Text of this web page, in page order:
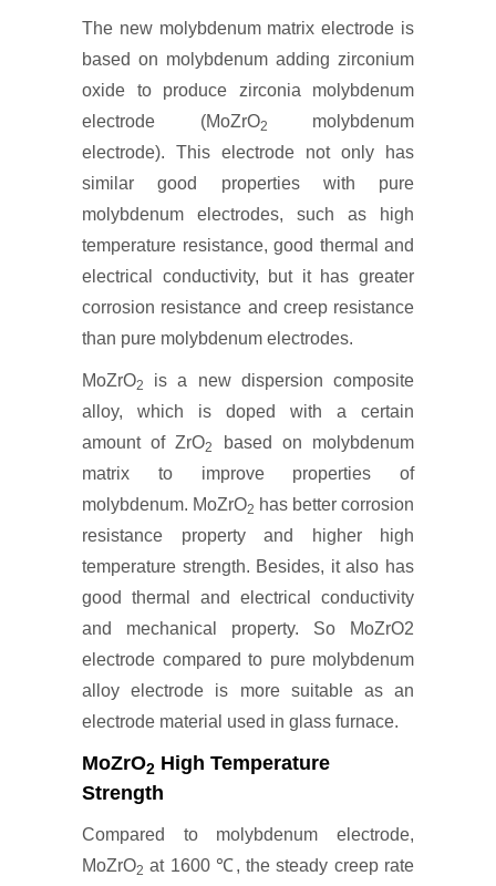
The new molybdenum matrix electrode is
based on molybdenum adding zirconium
oxide to produce zirconia molybdenum
electrode (MoZrO2
molybdenum
electrode). This electrode not only has
similar good properties with pure
molybdenum electrodes, such as high
temperature resistance, good thermal and
electrical conductivity, but it has greater
corrosion resistance and creep resistance
than pure molybdenum electrodes.
MoZrO2
is a new dispersion composite
alloy, which is doped with a certain
amount of ZrO2
based on molybdenum
matrix to improve properties of
molybdenum. MoZrO2 has better corrosion
resistance property and higher high
temperature strength. Besides, it also has
good thermal and electrical conductivity
and mechanical property. So MoZrO2
electrode compared to pure molybdenum
alloy electrode is more suitable as an
electrode material used in glass furnace.
MoZrO2 High Temperature
Strength
Compared to molybdenum electrode,
MoZrO2 at 1600 ℃, the steady creep rate